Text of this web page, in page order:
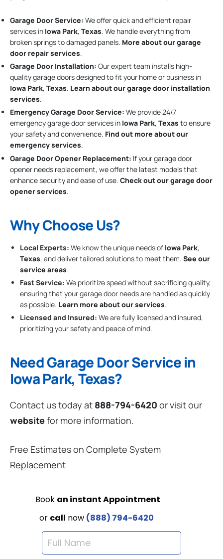
Garage Door Service: We offer quick and efficient repair
services in Iowa Park, Texas. We handle everything from
broken springs to damaged panels. More about our garage
door repair services.
Garage Door Installation: Our expert team installs high-
quality garage doors designed to fit your home or business in
Iowa Park, Texas. Learn about our garage door installation
services.
Emergency Garage Door Service: We provide 24/7
emergency garage door services in Iowa Park, Texas to ensure
your safety and convenience. Find out more about our
emergency services.
Garage Door Opener Replacement: If your garage door
opener needs replacement, we offer the latest models that
enhance security and ease of use. Check out our garage door
opener services.
Why Choose Us?
Local Experts: We know the unique needs of Iowa Park,
Texas, and deliver tailored solutions to meet them. See our
service areas.
Fast Service: We prioritize speed without sacrificing quality,
ensuring that your garage door needs are handled as quickly
as possible. Learn more about our services.
Licensed and Insured: We are fully licensed and insured,
prioritizing your safety and peace of mind.
Need Garage Door Service in
Iowa Park, Texas?
Contact us today at 888-794-6420 or visit our
websitefor more information.
Free Estimates on Complete System
Replacement